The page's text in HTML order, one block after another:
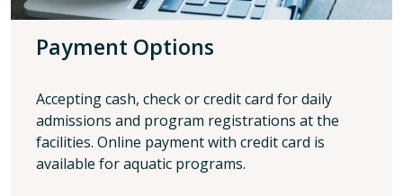
Payment Options
Accepting cash, check or credit card for daily
admissions and program registrations at the
facilities. Online payment with credit card is
available for aquatic programs.